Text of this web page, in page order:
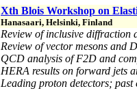
Xth Blois Workshop on
Hanasaari, Helsinki, Finland
Review of inclusive diffraction
Review of vector mesons and
QCD analysis of F2D and
HERA results on forward jets
Leading proton detectors;